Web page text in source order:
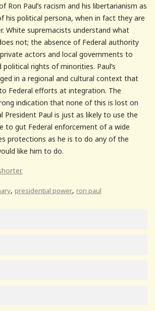
Ron Paul’s racism and his libertarianism as
his political persona, when in fact they are
White supremacists understand what
not; the absence of Federal authority
actors and local governments to
political rights of minorities. Paul’s
in a regional and cultural context that
Federal efforts at integration. The
indication that none of this is lost on
President Paul is just as likely to use the
to gut Federal enforcement of a wide
protections as he is to do any of the
like him to do.
, presidential power, ron paul